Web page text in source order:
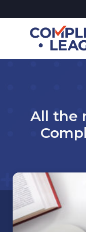
All the